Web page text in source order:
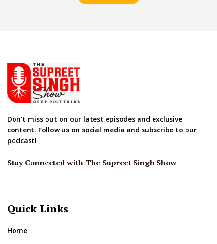
Don't miss out on our latest episodes and exclusive
content. Follow us on social media and subscribe to our
podcast!
Stay Connected with The Supreet Singh Show
Quick Links
Home